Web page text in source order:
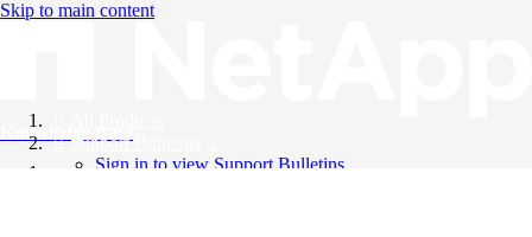
Skip to main content
Knowledge Base
Support Bulletins
Sign in to view Support Bulletins